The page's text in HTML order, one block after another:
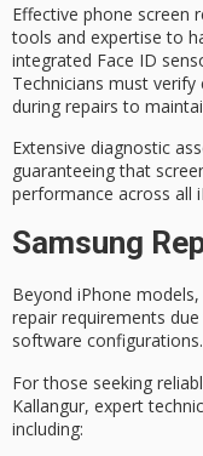
Effective phone screen
tools and expertise to
integrated Face ID
Technicians must
during repairs to
Extensive diagnostic
guaranteeing that
performance across all
Samsung
Beyond iPhone models,
repair requirements
software configurations.
For those seeking
Kallangur, expert
including: